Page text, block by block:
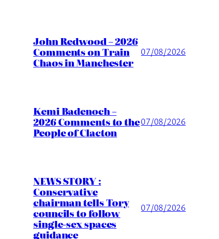
John Redwood – 2026
Comments on Train
Chaos in Manchester
07/08/2026
Kemi Badenoch –
2026 Comments to the
People of Clacton
07/08/2026
NEWS STORY :
Conservative
chairman tells Tory
councils to follow
single-sex spaces
guidance
07/08/2026